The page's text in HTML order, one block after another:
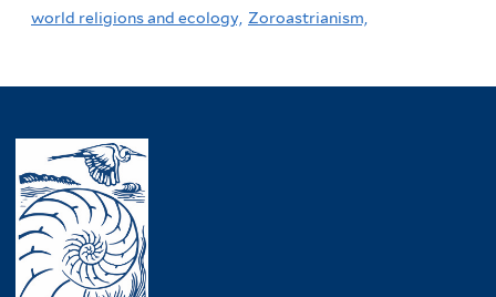
world religions and ecology, Zoroastrianism,